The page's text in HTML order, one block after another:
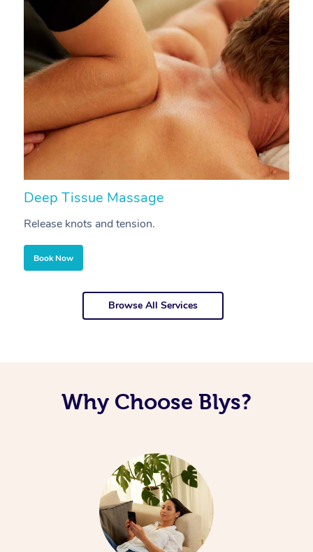
Deep Tissue Massage
Release knots and tension.
Book Now
Browse All Services
Why Choose Blys?